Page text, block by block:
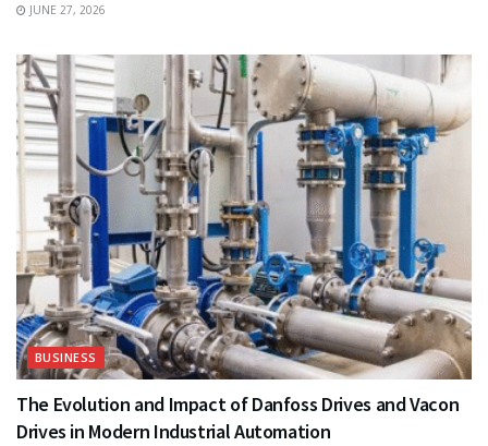
JUNE 27, 2026
BUSINESS
The Evolution and Impact of Danfoss Drives and Vacon
Drives in Modern Industrial Automation